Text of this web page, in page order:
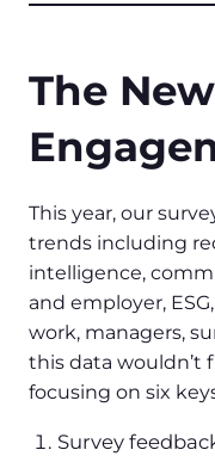
The
This year, our
trends including
intelligence,
and employer,
work, managers,
this data wouldn’t
focusing on six
Survey